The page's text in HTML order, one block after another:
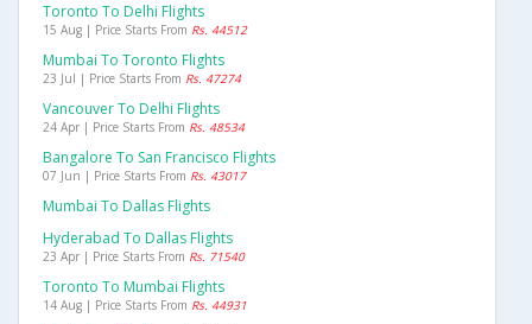
Toronto To Delhi Flights
15 Aug | Price Starts From Rs. 44512
Mumbai To Toronto Flights
23 Jul | Price Starts From Rs. 47274
Vancouver To Delhi Flights
24 Apr | Price Starts From Rs. 48534
Bangalore To San Francisco Flights
07 Jun | Price Starts From Rs. 43017
Mumbai To Dallas Flights
Hyderabad To Dallas Flights
23 Apr | Price Starts From Rs. 71540
Toronto To Mumbai Flights
14 Aug | Price Starts From Rs. 44931